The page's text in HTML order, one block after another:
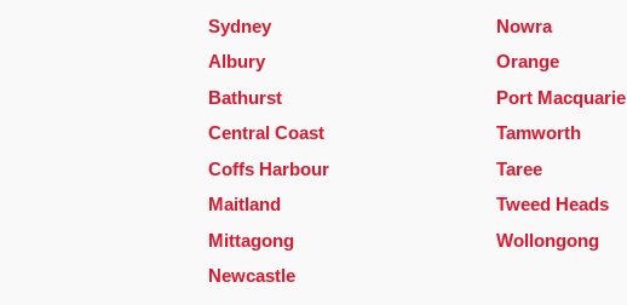
Sydney
Albury
Bathurst
Central Coast
Coffs Harbour
Maitland
Mittagong
Newcastle
Nowra
Orange
Port Macquarie
Tamworth
Taree
Tweed Heads
Wollongong